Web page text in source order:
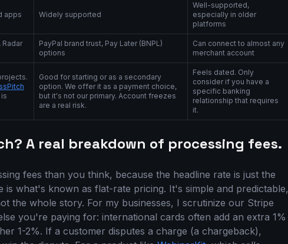
apps Widely supported
Well-supported,
especially in older
platforms
PayPal brand trust, Pay Later (BNPL)
options
Can connect to almost any
merchant account
Good for starting or as a secondary
option. We offer it as a payment choice,
but it's not our primary. Account freezes
are a real risk.
Feels dated. Only
consider if you have a
specific banking
relationship that requires
it.
A real breakdown of processing fees.
fees than you think, because the headline rate is just the
what's known as flat-rate pricing. It's simple and predictable,
the whole story. For my businesses, I scrutinize our Stripe
you're paying for: international cards often add an extra 1%
1-2%. If a customer disputes a charge (a chargeback),